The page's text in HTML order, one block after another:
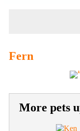
Fern
More pets